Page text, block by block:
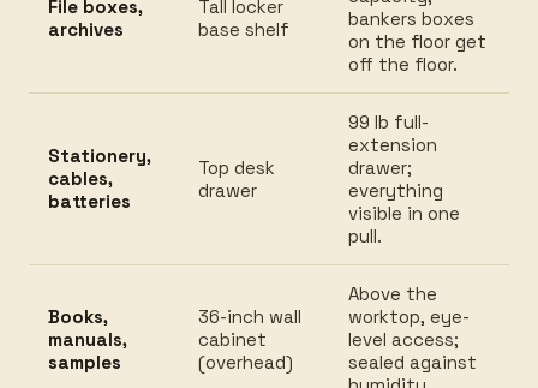
File boxes,
archives
Tall locker
base shelf
bankers boxes
on the floor get
off the floor.
Stationery,
cables,
batteries
Top desk
drawer
99 lb full-
extension
drawer;
everything
visible in one
pull.
Books,
manuals,
samples
36-inch wall
cabinet
(overhead)
Above the
worktop, eye-
level access;
sealed against